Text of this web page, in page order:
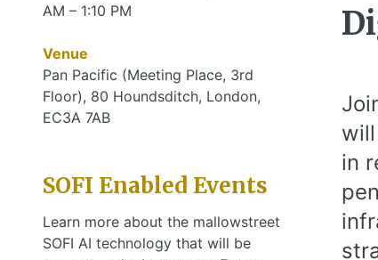
AM – 1:10 PM
Venue
Pan Pacific (Meeting Place, 3rd
Floor), 80 Houndsditch, London,
EC3A 7AB
SOFI Enabled Events
Learn more about the mallowstreet
SOFI AI technology that will be
in